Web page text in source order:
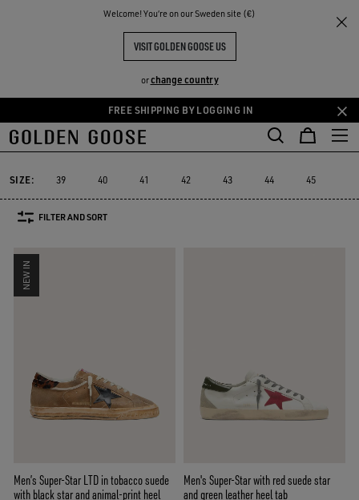
Welcome! You‘re on our Sweden site (€)
VISIT GOLDEN GOOSE US
orchange country
Skip
to
content
Skip
to
content
FREE SHIPPING BY LOGGING IN
THE
COMMUNITY
Super-Star
MEN'S SUPER-STAR SNEAKERS
Super-Star
Super-Star
Ball Star
Ball Star
Marathon Speed
Marathon Speed
Marathon
Marathon
Stardan
Stardan
SIZE: 39 40 41 42 43 44 45
FILTER AND SORT
NEW IN
Men’s Super-Star LTD in tobacco suede
with black star and animal-print heel
Men's Super-Star with red suede star
and green leather heel tab